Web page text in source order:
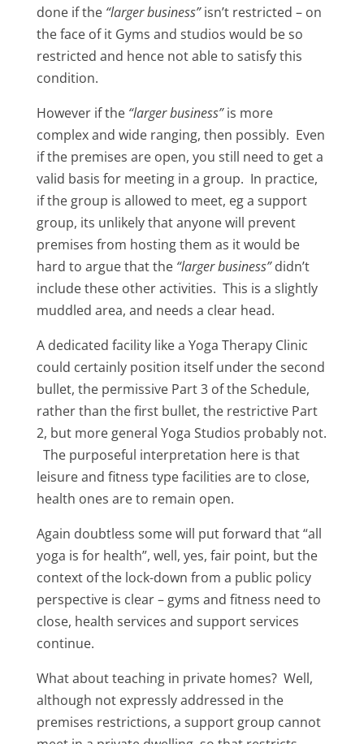
done if the “larger business”isn’t restricted – on
the face of it Gyms and studios would be so
restricted and hence not able to satisfy this
condition.
However if the “larger business”is more
complex and wide ranging, then possibly. Even
if the premises are open, you still need to get a
valid basis for meeting in a group. In practice,
if the group is allowed to meet, eg a support
group, its unlikely that anyone will prevent
premises from hosting them as it would be
hard to argue that the“larger business”didn’t
include these other activities. This is a slightly
muddled area, and needs a clear head.
A dedicated facility like a Yoga Therapy Clinic
could certainly position itself under the second
bullet, the permissive Part 3 of the Schedule,
rather than the first bullet, the restrictive Part
2, but more general Yoga Studios probably not.
The purposeful interpretation here is that
leisure and fitness type facilities are to close,
health ones are to remain open.
Again doubtless some will put forward that “all
yoga is for health”, well, yes, fair point, but the
context of the lock-down from a public policy
perspective is clear – gyms and fitness need to
close, health services and support services
continue.
What about teaching in private homes? Well,
although not expressly addressed in the
premises restrictions, a support group cannot